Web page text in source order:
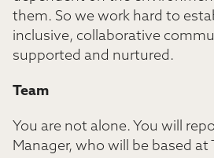
them. So we work hard to
inclusive, collaborative
supported and nurtured.
Team
You are not alone. You will
Manager, who will be based at